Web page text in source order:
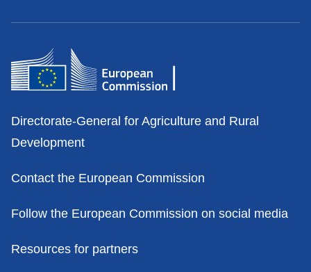
Contacts
Directorate-General for Agriculture and Rural
Development
Contact the European Commission
Follow the European Commission on social media
Resources for partners